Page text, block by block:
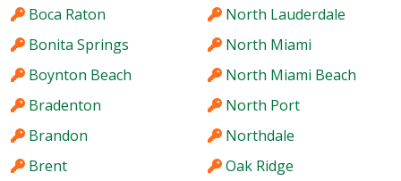
Boca Raton
Bonita Springs
Boynton Beach
Bradenton
Brandon
Brent
North Lauderdale
North Miami
North Miami Beach
North Port
Northdale
Oak Ridge